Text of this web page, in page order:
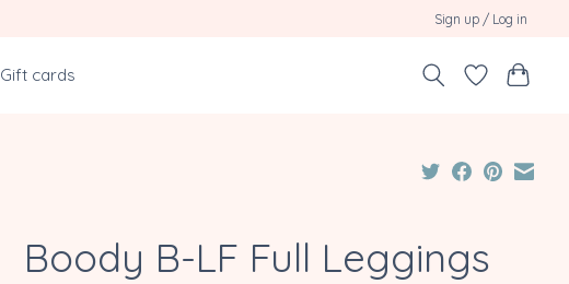
Sign up / Log in
Gift cards
Boody B-LF Full Leggings